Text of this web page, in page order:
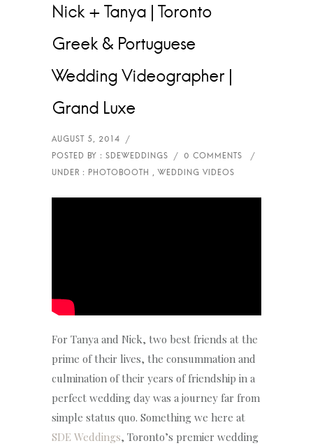
Nick + Tanya | Toronto
Greek & Portuguese
Wedding Videographer |
Grand Luxe
For Tanya and Nick, two best friends at the
prime of their lives, the consummation and
culmination of their years of friendship in a
perfect wedding day was a journey far from
simple status quo. Something we here at
SDE Weddings, Toronto’s premier wedding